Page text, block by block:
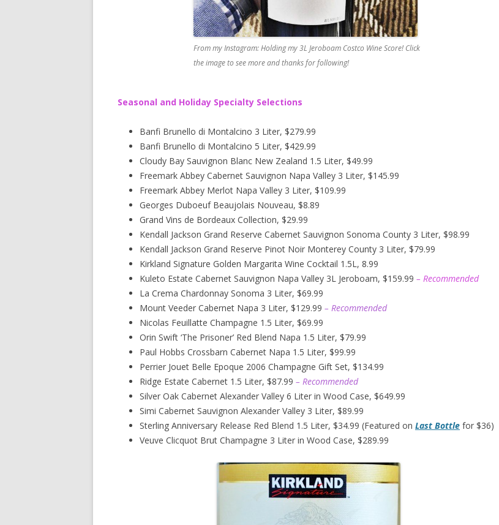
From my Instagram: Holding my 3L Jeroboam Costco Wine Score! Click
the image to see more and thanks for following!
Seasonal and Holiday Specialty Selections
Banfi Brunello di Montalcino 3 Liter, $279.99
Banfi Brunello di Montalcino 5 Liter, $429.99
Cloudy Bay Sauvignon Blanc New Zealand 1.5 Liter, $49.99
Freemark Abbey Cabernet Sauvignon Napa Valley 3 Liter, $145.99
Freemark Abbey Merlot Napa Valley 3 Liter, $109.99
Georges Duboeuf Beaujolais Nouveau, $8.89
Grand Vins de Bordeaux Collection, $29.99
Kendall Jackson Grand Reserve Cabernet Sauvignon Sonoma County 3 Liter, $98.99
Kendall Jackson Grand Reserve Pinot Noir Monterey County 3 Liter, $79.99
Kirkland Signature Golden Margarita Wine Cocktail 1.5L, 8.99
Kuleto Estate Cabernet Sauvignon Napa Valley 3L Jeroboam, $159.99 – Recommended
La Crema Chardonnay Sonoma 3 Liter, $69.99
Mount Veeder Cabernet Napa 3 Liter, $129.99 – Recommended
Nicolas Feuillatte Champagne 1.5 Liter, $69.99
Orin Swift ‘The Prisoner’ Red Blend Napa 1.5 Liter, $79.99
Paul Hobbs Crossbarn Cabernet Napa 1.5 Liter, $99.99
Perrier Jouet Belle Epoque 2006 Champagne Gift Set, $134.99
Ridge Estate Cabernet 1.5 Liter, $87.99 – Recommended
Silver Oak Cabernet Alexander Valley 6 Liter in Wood Case, $649.99
Simi Cabernet Sauvignon Alexander Valley 3 Liter, $89.99
Sterling Anniversary Release Red Blend 1.5 Liter, $34.99 (Featured on Last Bottle for $36)
Veuve Clicquot Brut Champagne 3 Liter in Wood Case, $289.99